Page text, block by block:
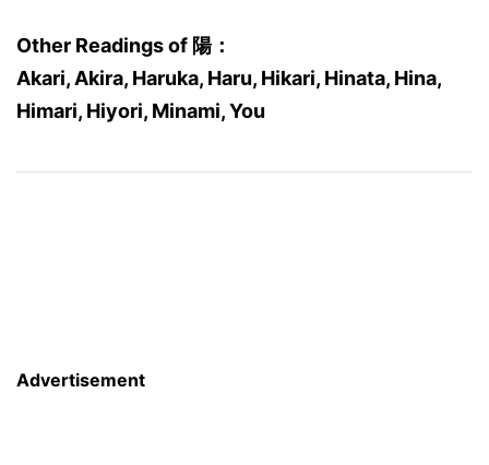
Other Readings of 陽：
Akari, Akira, Haruka, Haru, Hikari, Hinata, Hina,
Himari, Hiyori, Minami, You
Advertisement